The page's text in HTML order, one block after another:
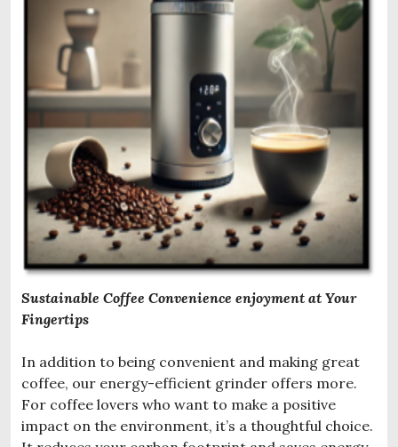
Sustainable Coffee Convenience enjoyment at Your
Fingertips
In addition to being convenient and making great
coffee, our energy-efficient grinder offers more.
For coffee lovers who want to make a positive
impact on the environment, it’s a thoughtful choice.